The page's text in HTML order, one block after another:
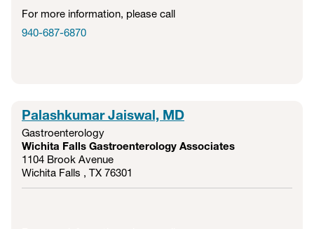
For more information, please call
940-687-6870
Palashkumar Jaiswal, MD
Gastroenterology
Wichita Falls Gastroenterology Associates
1104 Brook Avenue
Wichita Falls , TX 76301